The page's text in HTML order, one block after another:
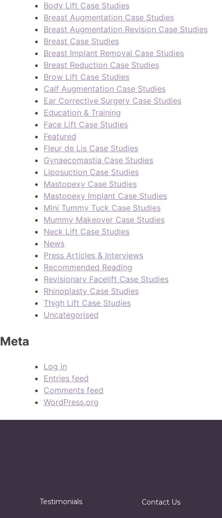
Body Lift Case Studies
Breast Augmentation Case Studies
Breast Augmentation Revision Case Studies
Breast Case Studies
Breast Implant Removal Case Studies
Breast Reduction Case Studies
Brow Lift Case Studies
Calf Augmentation Case Studies
Ear Corrective Surgery Case Studies
Education & Training
Face Lift Case Studies
Featured
Fleur de Lis Case Studies
Gynaecomastia Case Studies
Liposuction Case Studies
Mastopexy Case Studies
Mastopexy Implant Case Studies
Mini Tummy Tuck Case Studies
Mummy Makeover Case Studies
Neck Lift Case Studies
News
Press Articles & Interviews
Recommended Reading
Revisionary Facelift Case Studies
Rhinoplasty Case Studies
Thigh Lift Case Studies
Uncategorised
Meta
Log in
Entries feed
Comments feed
WordPress.org
Testimonials Contact Us